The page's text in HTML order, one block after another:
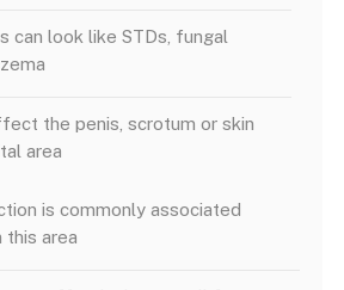
can look like STDs, fungal
the penis, scrotum or skin
area
is commonly associated
this area